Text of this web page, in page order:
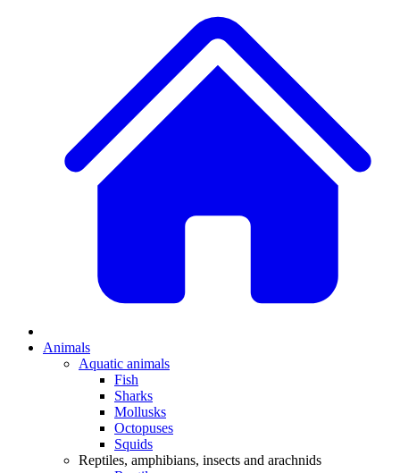
Animals
Aquatic animals
Fish
Sharks
Mollusks
Octopuses
Squids
Reptiles, amphibians, insects and arachnids